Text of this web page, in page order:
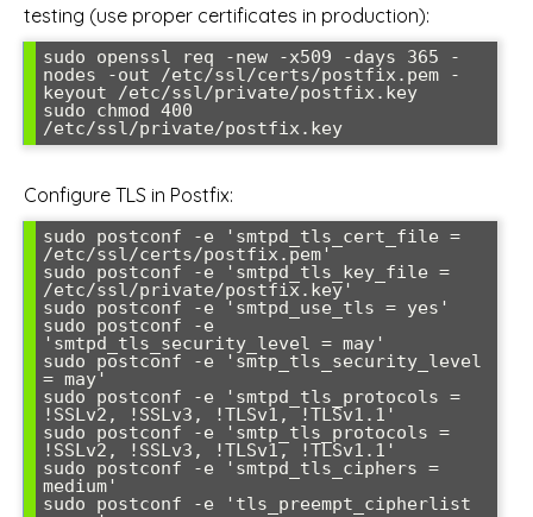
testing (use proper certificates in production):
sudo openssl req -new -x509 -days 365 -
nodes -out /etc/ssl/certs/postfix.pem -
keyout /etc/ssl/private/postfix.key
sudo chmod 400
Configure TLS in Postfix:
sudo postconf -e 'smtpd_tls_cert_file =
/etc/ssl/certs/postfix.pem'
sudo postconf -e 'smtpd_tls_key_file =
/etc/ssl/private/postfix.key'
sudo postconf -e 'smtpd_use_tls = yes'
sudo postconf -e
'smtpd_tls_security_level = may'
sudo postconf -e 'smtp_tls_security_level
= may'
sudo postconf -e 'smtpd_tls_protocols =
!SSLv2, !SSLv3, !TLSv1, !TLSv1.1'
sudo postconf -e 'smtp_tls_protocols =
!SSLv2, !SSLv3, !TLSv1, !TLSv1.1'
sudo postconf -e 'smtpd_tls_ciphers =
medium'
sudo postconf -e 'tls_preempt_cipherlist